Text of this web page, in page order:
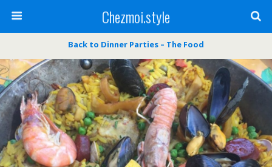
Chezmoi.style
Back to Dinner Parties – The Food